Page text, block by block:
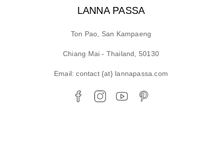
LANNA PASSA
Ton Pao, San Kampaeng
Chiang Mai - Thailand, 50130
Email: contact {at} lannapassa.com